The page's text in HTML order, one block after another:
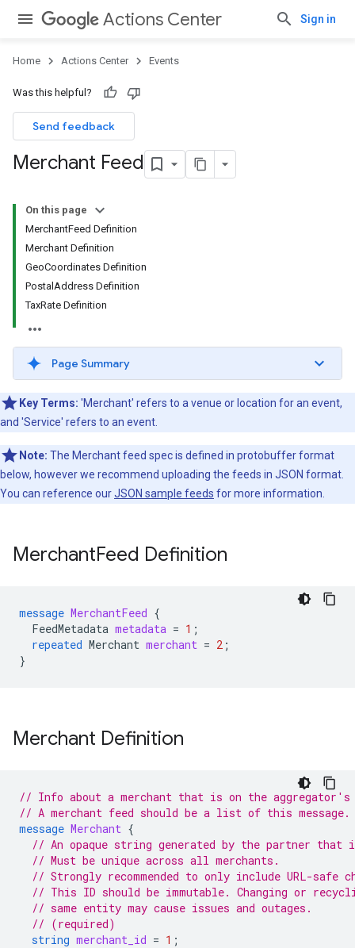
Actions Center Sign in
Home Actions Center Events
Was this helpful?
Send feedback
Merchant Feed
On this page
MerchantFeed Definition
Merchant Definition
GeoCoordinates Definition
PostalAddress Definition
TaxRate Definition
Page Summary
Key Terms: 'Merchant' refers to a venue or location for an event,
and 'Service' refers to an event.
Note: The Merchant feed spec is defined in protobuffer format
below, however we recommend uploading the feeds in JSON format.
You can reference ourJSON sample feeds for more information.
MerchantFeed Definition
message MerchantFeed {
FeedMetadata metadata = 1 ;
repeated Merchant merchant = 2 ;
}
Merchant Definition
// Info about a merchant that is on the
// A merchant feed should be a list of this message.
message Merchant {
// An opaque string generated by the partner that
// Must be unique across all merchants.
// Strongly recommended to only include URL-safe
// This ID should be immutable. Changing or
// same entity may cause issues and outages.
// (required)
string merchant_id = 1 ;